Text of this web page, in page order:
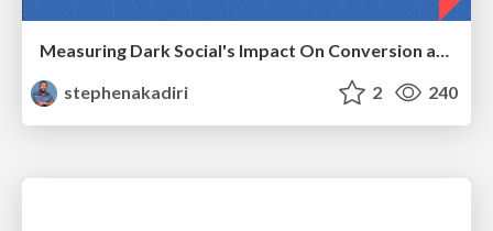
Measuring Dark Social's Impact On Conversion and Attribution
stephenakadiri
2 240